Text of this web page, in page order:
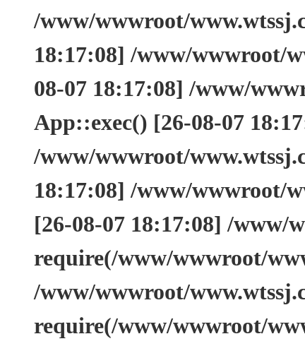
/www/wwwroot/
18:17:08] /www/wwwroot/
08-07 18:17:08] /www/
App::exec() [26-08-07
/www/wwwroot/
18:17:08] /www/wwwroot/
[26-08-07 18:17:08] /www/
require(/www/wwwroot/
/www/wwwroot/
require(/www/wwwroot/